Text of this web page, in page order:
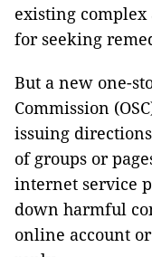
existing complex
for seeking
But a new one-
Commission
issuing
of groups or
internet service
down harmful
online account